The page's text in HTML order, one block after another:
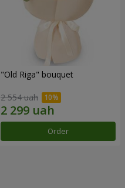
"Old Riga" bouquet
2 554 uah
Order